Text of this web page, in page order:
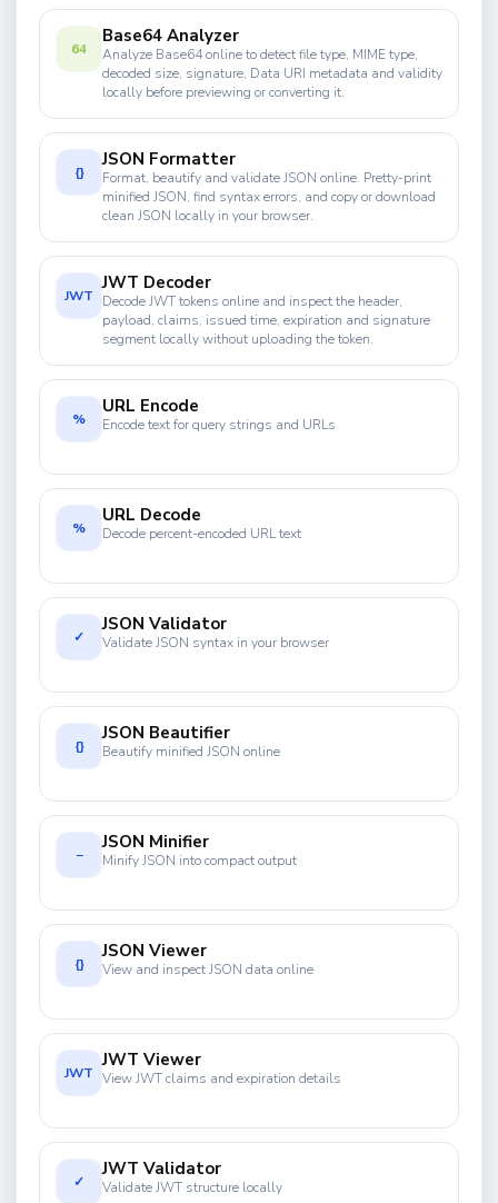
64
Base64 Analyzer
Analyze Base64 online to detect file type, MIME type,
decoded size, signature, Data URI metadata and validity
locally before previewing or converting it.
{}
JSON Formatter
Format, beautify and validate JSON online. Pretty-print
minified JSON, find syntax errors, and copy or download
clean JSON locally in your browser.
JWT
JWT Decoder
Decode JWT tokens online and inspect the header,
payload, claims, issued time, expiration and signature
segment locally without uploading the token.
%
URL Encode
Encode text for query strings and URLs
%
URL Decode
Decode percent-encoded URL text
✓
JSON Validator
Validate JSON syntax in your browser
{}
JSON Beautifier
Beautify minified JSON online
−
JSON Minifier
Minify JSON into compact output
{}
JSON Viewer
View and inspect JSON data online
JWT
JWT Viewer
View JWT claims and expiration details
✓
JWT Validator
Validate JWT structure locally